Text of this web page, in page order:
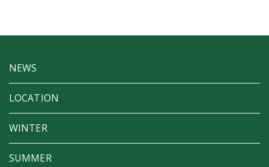
NEWS
LOCATION
WINTER
SUMMER